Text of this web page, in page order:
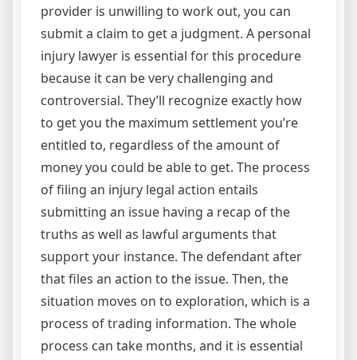
provider is unwilling to work out, you can
submit a claim to get a judgment. A personal
injury lawyer is essential for this procedure
because it can be very challenging and
controversial. They’ll recognize exactly how
to get you the maximum settlement you’re
entitled to, regardless of the amount of
money you could be able to get. The process
of filing an injury legal action entails
submitting an issue having a recap of the
truths as well as lawful arguments that
support your instance. The defendant after
that files an action to the issue. Then, the
situation moves on to exploration, which is a
process of trading information. The whole
process can take months, and it is essential